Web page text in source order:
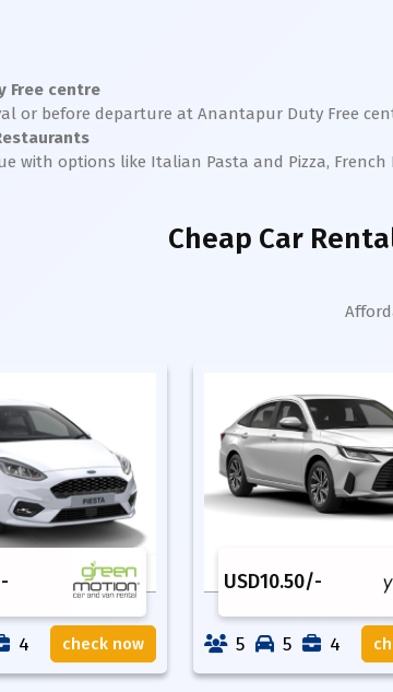
Free centre
or before departure at Anantapur Duty Free
with options like Italian Pasta and Pizza,
Cheap Car
4 check now
USD10.50/-
5 5 4